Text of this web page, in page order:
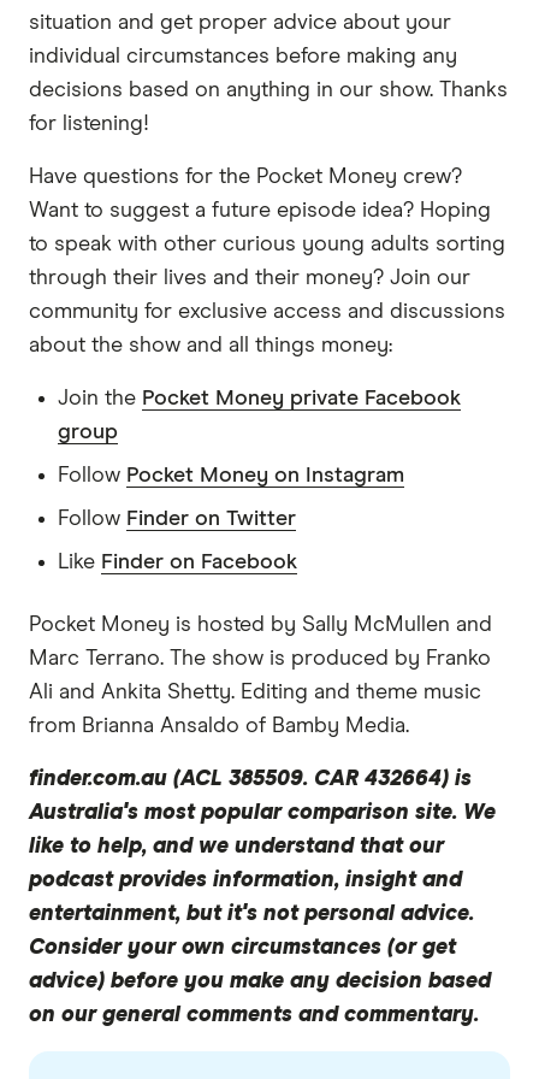
focused features. Up also cleaned up with three
trophies at Finder's Innovation Awards this year
for best tech and banking innovation as well as
the digital disrupter of the year. Pretty
impressive.
So for this episode, I had a chat with one of the
masterminds and co-founders Dom Pym about
what makes Up different from all of the other
banks out there as well as some of its coolest
features, including one called the Naked Truth,
which of course caught my eye. Whoo. So listen
out for that.
Just a quick note before we jump in. This
interview actually took place a week ago or so,
and partnership that was coming up a couple of
times when we chatted. But since then, we found
out that Up is teaming up with TransferWise. So
this means that Up members can send money
overseas in 52 currencies, from their transaction
leave the Up app. So that's pretty cool. So let's
get into it. Welcome, Dom, to Pocket Money.
Thanks for joining me today.
Dom Pym
Thank you for having me.
Sally
So there are over 50 banks in Australia right now.
And you've started another one. So what makes
situation and get proper advice about your
individual circumstances before making any
decisions based on anything in our show. Thanks
for listening!
Have questions for the Pocket Money crew?
Want to suggest a future episode idea? Hoping
to speak with other curious young adults sorting
through their lives and their money? Join our
community for exclusive access and discussions
about the show and all things money:
Join the Pocket Money private Facebook
group
Follow Pocket Money on Instagram
Follow Finder on Twitter
Like Finder on Facebook
Pocket Money is hosted by Sally McMullen and
Marc Terrano. The show is produced by Franko
Ali and Ankita Shetty. Editing and theme music
from Brianna Ansaldo of Bamby Media.
finder.com.au (ACL 385509. CAR 432664) is
Australia's most popular comparison site. We
like to help, and we understand that our
podcast provides information, insight and
entertainment, but it's not personal advice.
Consider your own circumstances (or get
advice) before you make any decision based
on our general comments and commentary.